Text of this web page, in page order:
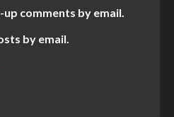
comments by email.
by email.